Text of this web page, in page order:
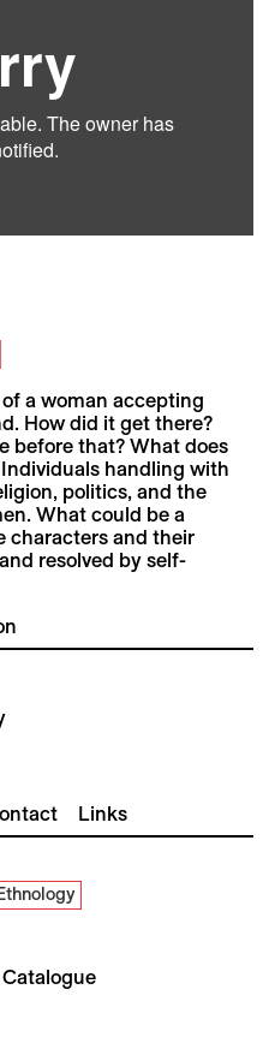
a woman accepting
How did it get there?
before that? What does
handling with
politics, and the
What could be a
characters and their
resolved by self-
Links